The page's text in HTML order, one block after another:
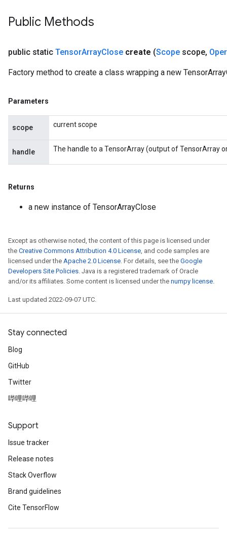
Public Methods
public static TensorArrayClose create (Scope scope,
Factory method to create a class wrapping a new
Parameters
scope current scope
handle The handle to a TensorArray (output of TensorArray
Returns
a new instance of TensorArrayClose
Except as otherwise noted, the content of this page is licensed under
the Creative Commons Attribution 4.0 License, and code samples are
licensed under the Apache 2.0 License. For details, see the Google
Developers Site Policies. Java is a registered trademark of Oracle
and/or its affiliates. Some content is licensed under the numpy license.
Last updated 2022-09-07 UTC.
Stay connected
Blog
GitHub
Twitter
哔哩哔哩
Support
Issue tracker
Release notes
Stack Overflow
Brand guidelines
Cite TensorFlow